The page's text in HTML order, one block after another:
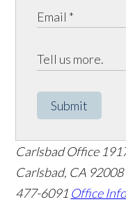
Submit
Carlsbad Office
Carlsbad, CA 92008
477-6091 Office